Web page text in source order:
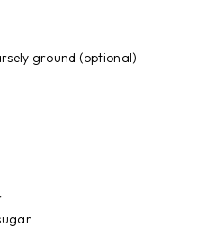
ground (optional)